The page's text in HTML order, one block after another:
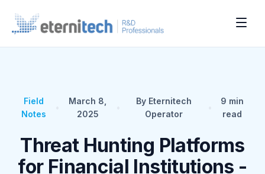
Field
Notes
March 8,
2025
By Eternitech
Operator
9 min
read
Threat Hunting Platforms
for Financial Institutions -